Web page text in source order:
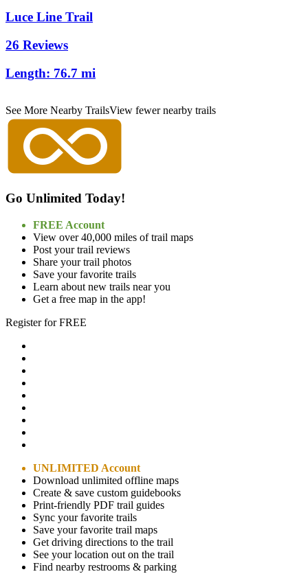
Luce Line Trail
26 Reviews
Length: 76.7 mi
See More Nearby TrailsView fewer nearby trails
Go Unlimited Today!
FREE Account
View over 40,000 miles of trail maps
Post your trail reviews
Share your trail photos
Save your favorite trails
Learn about new trails near you
Get a free map in the app!
Register for FREE
UNLIMITED Account
Download unlimited offline maps
Create & save custom guidebooks
Print-friendly PDF trail guides
Sync your favorite trails
Save your favorite trail maps
Get driving directions to the trail
See your location out on the trail
Find nearby restrooms & parking